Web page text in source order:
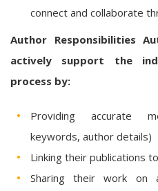
connect and collaborate
Author Responsibilities
actively support the
process by:
Providing accurate
keywords, author details)
Linking their publications
Sharing their work on